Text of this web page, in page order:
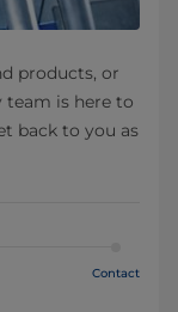
products, or
team is here to
back to you as
Contact